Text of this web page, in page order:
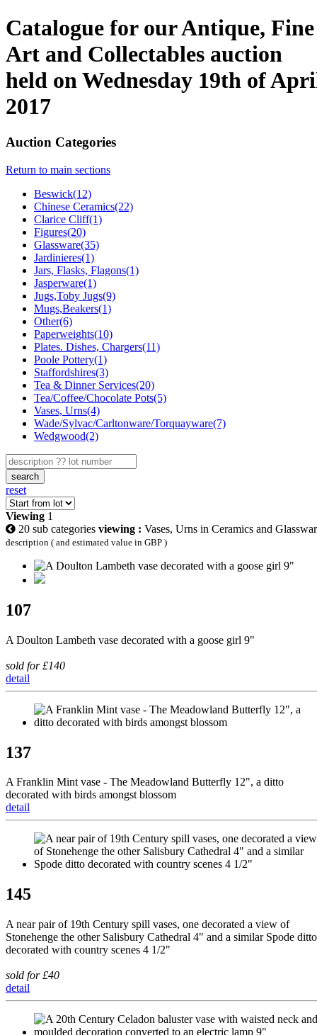
Catalogue for our Antique, Fine
Art and Collectables auction
held on Wednesday 19th of
2017
Auction Categories
Return to main sections
Beswick(12)
Chinese Ceramics(22)
Clarice Cliff(1)
Figures(20)
Glassware(35)
Jardinieres(1)
Jars, Flasks, Flagons(1)
Jasperware(1)
Jugs,Toby Jugs(9)
Mugs,Beakers(1)
Other(6)
Paperweights(10)
Plates. Dishes, Chargers(11)
Poole Pottery(1)
Staffordshires(3)
Tea & Dinner Services(20)
Tea/Coffee/Chocolate Pots(5)
Vases, Urns(4)
Wade/Sylvac/Carltonware/Torquayware(7)
Wedgwood(2)
search
reset
Viewing 1
20 sub categories viewing : Vases, Urns in Ceramics and
description ( and estimated value in GBP )
107
A Doulton Lambeth vase decorated with a goose girl 9"
sold for £140
detail
137
A Franklin Mint vase - The Meadowland Butterfly 12", a ditto
decorated with birds amongst blossom
detail
145
A near pair of 19th Century spill vases, one decorated a view of
Stonehenge the other Salisbury Cathedral 4" and a similar Spode ditto
decorated with country scenes 4 1/2"
sold for £40
detail